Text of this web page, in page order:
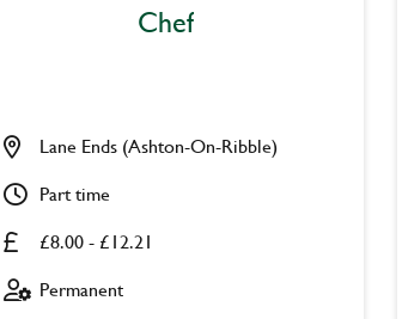
Chef
£8.00 - £12.21
Lane Ends (Ashton-On-Ribble)
Part time
Permanent